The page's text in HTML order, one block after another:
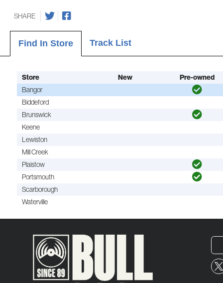
SHARE
Find In Store Track List
Store New Pre-owned
Bangor
Biddeford
Brunswick
Keene
Lewiston
Mill Creek
Plaistow
Portsmouth
Scarborough
Waterville